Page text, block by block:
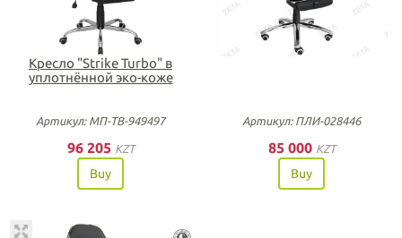
Кресло "Strike Turbo" в
уплотнённой эко-коже
Артикул: МП-ТВ-949497
96 205 KZT
Buy
Артикул: ПЛИ-028446
85 000 KZT
Buy